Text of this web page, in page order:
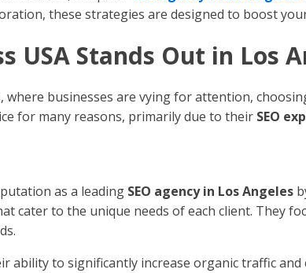
these strategies are designed to boost
USA Stands Out in Los
where businesses are vying for attention,
for many reasons, primarily due to their SEO
as a leading SEO agency in Los Angeles
cater to the unique needs of each client. They
ability to significantly increase organic traffic and